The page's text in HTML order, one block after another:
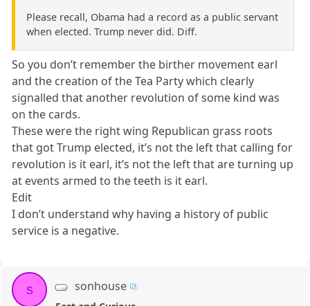
Please recall, Obama had a record as a public servant
when elected. Trump never did. Diff.
So you don’t remember the birther movement earl
and the creation of the Tea Party which clearly
signalled that another revolution of some kind was
on the cards.
These were the right wing Republican grass roots
that got Trump elected, it’s not the left that calling for
revolution is it earl, it’s not the left that are turning up
at events armed to the teeth is it earl.
Edit
I don’t understand why having a history of public
service is a negative.
s sonhouse